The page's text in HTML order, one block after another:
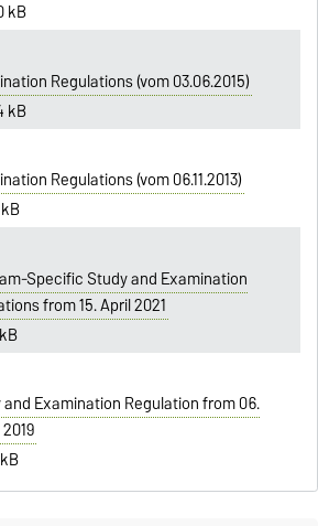
kB
Regulations (vom 03.06.2015)
kB
Regulations (vom 06.11.2013)
Specific Study and Examination
from 15. April 2021
Examination Regulation from 06.